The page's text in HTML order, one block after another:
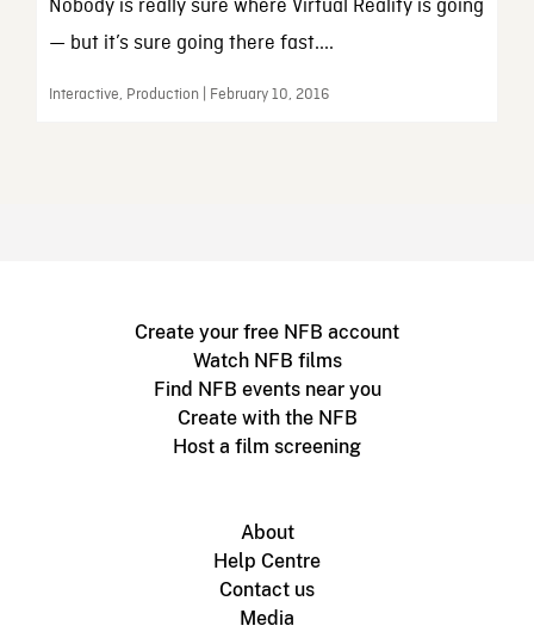
Nobody is really sure where Virtual Reality is going
— but it’s sure going there fast....
Interactive, Production | February 10, 2016
Create your free NFB account
Watch NFB films
Find NFB events near you
Create with the NFB
Host a film screening
About
Help Centre
Contact us
Media